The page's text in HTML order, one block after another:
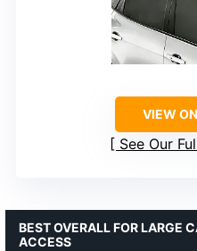
VIEW
See Our
BEST OVERALL FOR LARGE
ACCESS